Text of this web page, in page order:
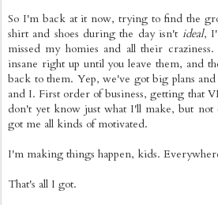
So I'm back at it now, trying to find the
shirt and shoes during the day isn't ideal,
missed my homies and all their
insane right up until you leave them, and
back to them. Yep, we've got big plans
and I. First order of business, getting that
don't yet know just what I'll make, but not
got me all kinds of motivated.
I'm making things happen, kids.
That's all I got.